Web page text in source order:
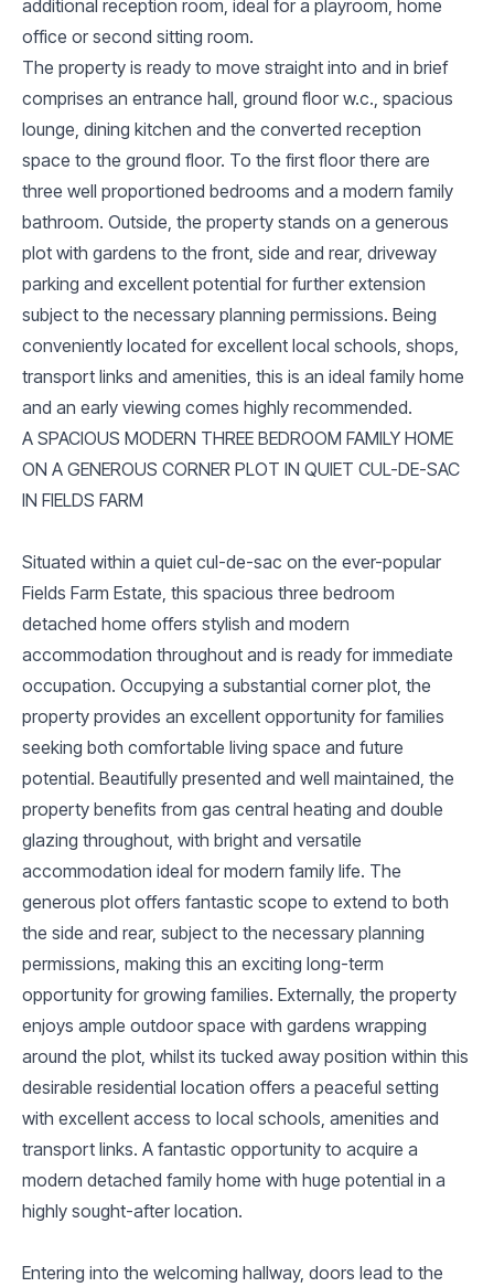
additional reception room, ideal for a playroom, home
office or second sitting room.
The property is ready to move straight into and in brief
comprises an entrance hall, ground floor w.c., spacious
lounge, dining kitchen and the converted reception
space to the ground floor. To the first floor there are
three well proportioned bedrooms and a modern family
bathroom. Outside, the property stands on a generous
plot with gardens to the front, side and rear, driveway
parking and excellent potential for further extension
subject to the necessary planning permissions. Being
conveniently located for excellent local schools, shops,
transport links and amenities, this is an ideal family home
and an early viewing comes highly recommended.
A SPACIOUS MODERN THREE BEDROOM FAMILY HOME
ON A GENEROUS CORNER PLOT IN QUIET CUL-DE-SAC
IN FIELDS FARM
Situated within a quiet cul-de-sac on the ever-popular
Fields Farm Estate, this spacious three bedroom
detached home offers stylish and modern
accommodation throughout and is ready for immediate
occupation. Occupying a substantial corner plot, the
property provides an excellent opportunity for families
seeking both comfortable living space and future
potential. Beautifully presented and well maintained, the
property benefits from gas central heating and double
glazing throughout, with bright and versatile
accommodation ideal for modern family life. The
generous plot offers fantastic scope to extend to both
the side and rear, subject to the necessary planning
permissions, making this an exciting long-term
opportunity for growing families. Externally, the property
enjoys ample outdoor space with gardens wrapping
around the plot, whilst its tucked away position within this
desirable residential location offers a peaceful setting
with excellent access to local schools, amenities and
transport links. A fantastic opportunity to acquire a
modern detached family home with huge potential in a
highly sought-after location.
Entering into the welcoming hallway, doors lead to the